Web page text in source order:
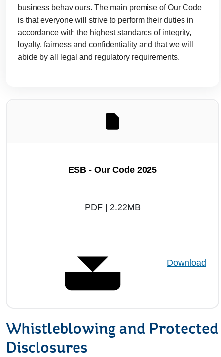
business behaviours. The main premise of Our Code
is that everyone will strive to perform their duties in
accordance with the highest standards of integrity,
loyalty, fairness and confidentiality and that we will
abide by all legal and regulatory requirements.
ESB - Our Code 2025
PDF | 2.22MB
Download
Whistleblowing and Protected
Disclosures